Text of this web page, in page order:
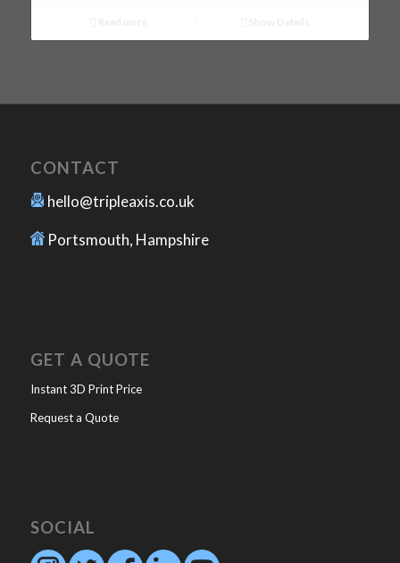
CONTACT
hello@tripleaxis.co.uk
Portsmouth, Hampshire
GET A QUOTE
Instant 3D Print Price
Request a Quote
SOCIAL